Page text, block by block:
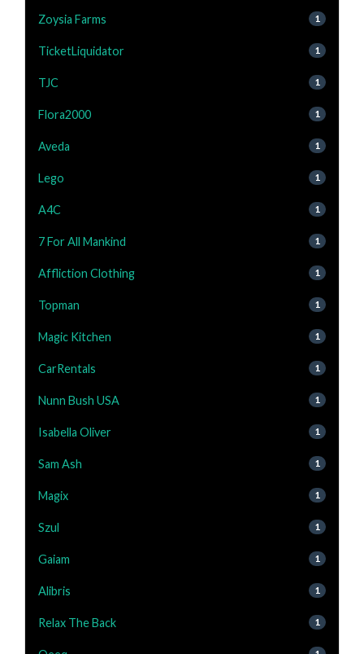
Zoysia Farms 1
TicketLiquidator 1
TJC 1
Flora2000 1
Aveda 1
Lego 1
A4C 1
7 For All Mankind 1
Affliction Clothing 1
Topman 1
Magic Kitchen 1
CarRentals 1
Nunn Bush USA 1
Isabella Oliver 1
Sam Ash 1
Magix 1
Szul 1
Gaiam 1
Alibris 1
Relax The Back 1